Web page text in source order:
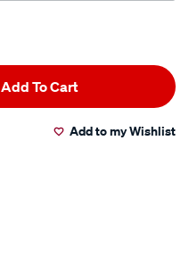
Add To Cart
Add to my Wishlist